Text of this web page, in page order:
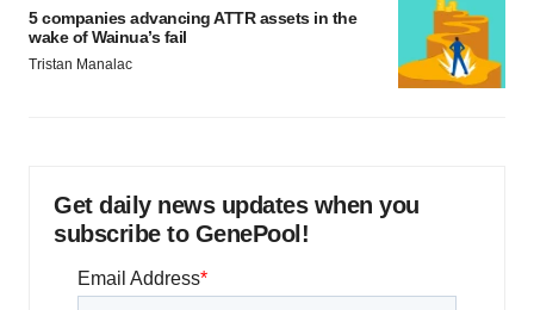
5 companies advancing ATTR assets in the
wake of Wainua’s fail
Tristan Manalac
Get daily news updates when you
subscribe to GenePool!